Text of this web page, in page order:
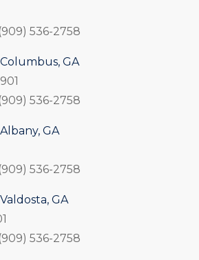
536-2758
GA
536-2758
GA
536-2758
GA
536-2758